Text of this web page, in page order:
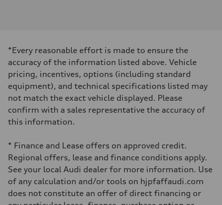
268 HP
Max. torque
Driveline
Transmission
7-speed S tronic automatic
Suspension
Front
5-link independent with stabilizer bar
Rear
Brake system
single piston front and single piston rear calipers
Steering
Steering
Electromechanical Steering with Speed-Sensitive Power Assistance
Weights
Unladen weight
*Every reasonable effort is made to ensure the
accuracy of the information listed above. Vehicle
pricing, incentives, options (including standard
equipment), and technical specifications listed may
not match the exact vehicle displayed. Please
confirm with a sales representative the accuracy of
this information.
* Finance and Lease offers on approved credit.
Regional offers, lease and finance conditions apply.
See your local Audi dealer for more information. Use
of any calculation and/or tools on hjpfaffaudi.com
does not constitute an offer of direct financing or